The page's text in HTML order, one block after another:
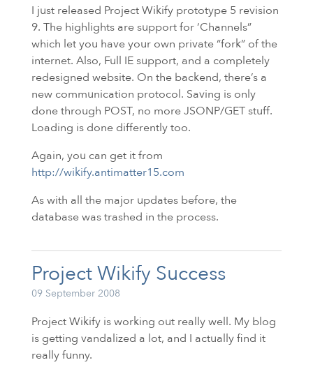
I just released Project Wikify prototype 5 revision
9. The highlights are support for ‘Channels”
which let you have your own private “fork” of the
internet. Also, Full IEsupport, and a completely
redesigned website. On the backend, there’s a
new communication protocol. Saving is only
done through POST, no more JSONP/GET stuff.
Loading is done differently too.
Again, you can get it from
http://wikify.antimatter15.com
As with all the major updates before, the
database was trashed in the process.
Project Wikify Success
09 September 2008
Project Wikify is working out really well. My blog
is getting vandalized a lot, and I actually find it
really funny.